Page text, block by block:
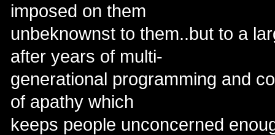
imposed on them
unbeknownst to them..but to a
after years of multi-
generational programming and
of apathy which
keeps people unconcerned